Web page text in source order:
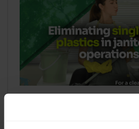
Refill & Bulk